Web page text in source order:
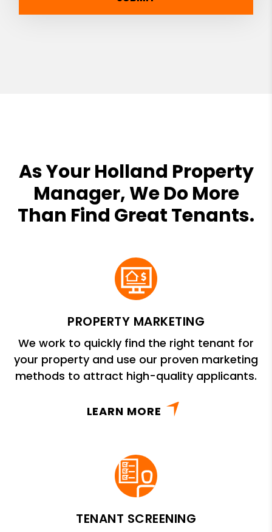
As Your Holland Property
Manager, We Do More
Than Find Great Tenants.
PROPERTY MARKETING
We work to quickly find the right tenant for
your property and use our proven marketing
methods to attract high-quality applicants.
LEARN MORE
TENANT SCREENING